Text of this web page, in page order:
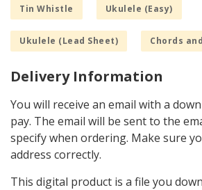
Tin Whistle Ukulele (Easy)
Ukulele (Lead Sheet) Chords
Delivery Information
You will receive an email with a
pay. The email will be sent to the
specify when ordering. Make sure
address correctly.
This digital product is a file you